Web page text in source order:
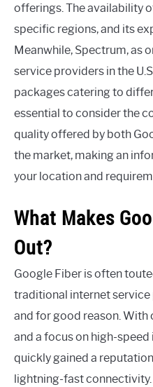
offerings. The availability
specific regions, and its
Meanwhile, Spectrum, as
service providers in the
packages catering to
essential to consider the
quality offered by both
the market, making an
your location and
What Makes
Out?
Google Fiber is often
traditional internet service
and for good reason.
and a focus on high-
quickly gained a
lightning-fast connectivity.